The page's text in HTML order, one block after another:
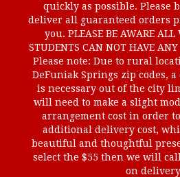
quickly as possible. Please
deliver all guaranteed orders
you. PLEASE BE AWARE ALL
STUDENTS CAN NOT HAVE
Please note: Due to rural
DeFuniak Springs zip codes,
is necessary out of the city
will need to make a slight
arrangement cost in order
additional delivery cost,
beautiful and thoughtful
select the $55 then we will
on